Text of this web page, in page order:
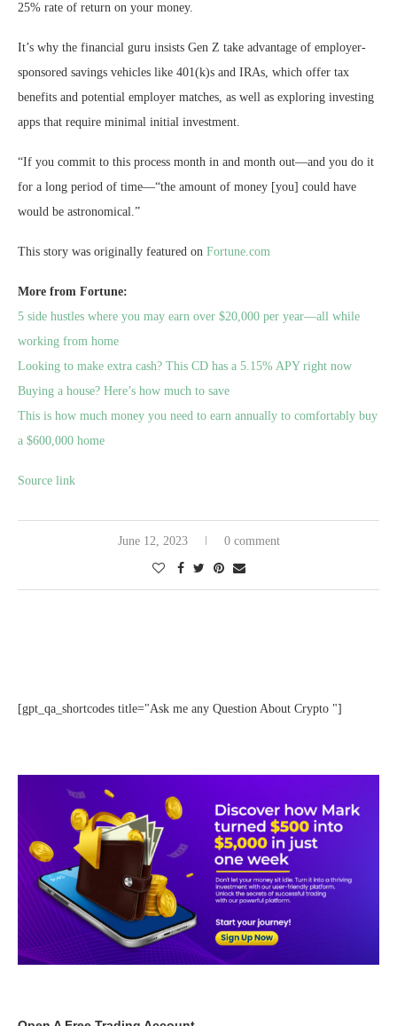
25% rate of return on your money.
It’s why the financial guru insists Gen Z take advantage of employer-
sponsored savings vehicles like 401(k)s and IRAs, which offer tax
benefits and potential employer matches, as well as exploring investing
apps that require minimal initial investment.
“If you commit to this process month in and month out—and you do it
for a long period of time—“the amount of money [you] could have
would be astronomical.”
This story was originally featured on Fortune.com
More from Fortune:
5 side hustles where you may earn over $20,000 per year—all while
working from home
Looking to make extra cash? This CD has a 5.15% APY right now
Buying a house? Here’s how much to save
This is how much money you need to earn annually to comfortably buy
a $600,000 home
Source link
June 12, 2023 0 comment
[gpt_qa_shortcodes title="Ask me any Question About Crypto "]